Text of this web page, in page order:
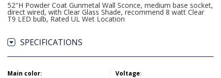
52"H Powder Coat Gunmetal Wall Sconce, medium base socket,
direct wired, with Clear Glass Shade, recommend 8 watt Clear
T9 LED bulb, Rated UL Wet Location
SPECIFICATIONS
Main color: Voltage: